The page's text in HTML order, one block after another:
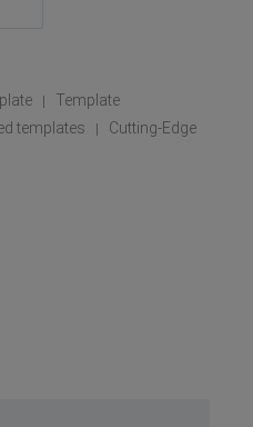
|
Template
templates | Cutting-Edge